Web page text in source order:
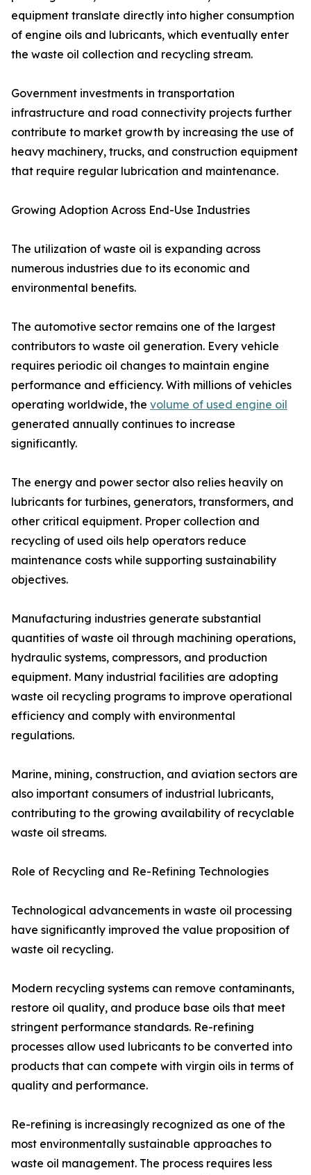
equipment translate directly into higher consumption
of engine oils and lubricants, which eventually enter
the waste oil collection and recycling stream.
Government investments in transportation
infrastructure and road connectivity projects further
contribute to market growth by increasing the use of
heavy machinery, trucks, and construction equipment
that require regular lubrication and maintenance.
Growing Adoption Across End-Use Industries
The utilization of waste oil is expanding across
numerous industries due to its economic and
environmental benefits.
The automotive sector remains one of the largest
contributors to waste oil generation. Every vehicle
requires periodic oil changes to maintain engine
performance and efficiency. With millions of vehicles
operating worldwide, the volume of used engine oil
generated annually continues to increase
significantly.
The energy and power sector also relies heavily on
lubricants for turbines, generators, transformers, and
other critical equipment. Proper collection and
recycling of used oils help operators reduce
maintenance costs while supporting sustainability
objectives.
Manufacturing industries generate substantial
quantities of waste oil through machining operations,
hydraulic systems, compressors, and production
equipment. Many industrial facilities are adopting
waste oil recycling programs to improve operational
efficiency and comply with environmental
regulations.
Marine, mining, construction, and aviation sectors are
also important consumers of industrial lubricants,
contributing to the growing availability of recyclable
waste oil streams.
Role of Recycling and Re-Refining Technologies
Technological advancements in waste oil processing
have significantly improved the value proposition of
waste oil recycling.
Modern recycling systems can remove contaminants,
restore oil quality, and produce base oils that meet
stringent performance standards. Re-refining
processes allow used lubricants to be converted into
products that can compete with virgin oils in terms of
quality and performance.
Re-refining is increasingly recognized as one of the
most environmentally sustainable approaches to
waste oil management. The process requires less